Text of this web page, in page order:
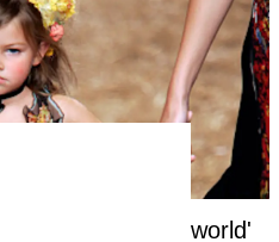
girl in the world'